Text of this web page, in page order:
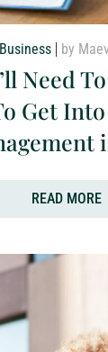
by
Need
Get
READ MORE